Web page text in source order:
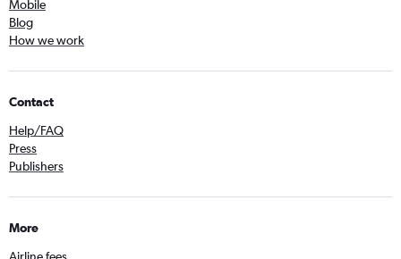
Mobile
Blog
How we work
Contact
Help/FAQ
Press
Publishers
More